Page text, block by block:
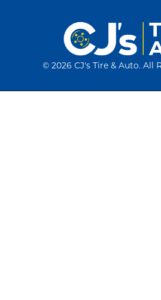
© 2026 CJ's Tire & Auto. All